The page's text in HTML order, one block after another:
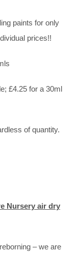
paints for only
prices!!
£4.25 for a 30ml
of quantity.
Nursery air dry
– we are